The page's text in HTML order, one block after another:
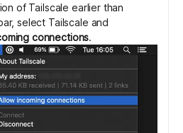
of Tailscale earlier than
select Tailscale and
connections.